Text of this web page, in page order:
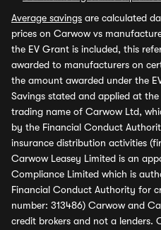
Average savings are calculated
prices on Carwow vs
the EV Grant is included, this
awarded to manufacturers on
the amount awarded under the
Savings stated and applied at
trading name of Carwow Ltd,
by the Financial Conduct
insurance distribution activities
Carwow Leasey Limited is an
Compliance Limited which is
Financial Conduct Authority for
number: 313486) Carwow and
credit brokers and not a lenders.